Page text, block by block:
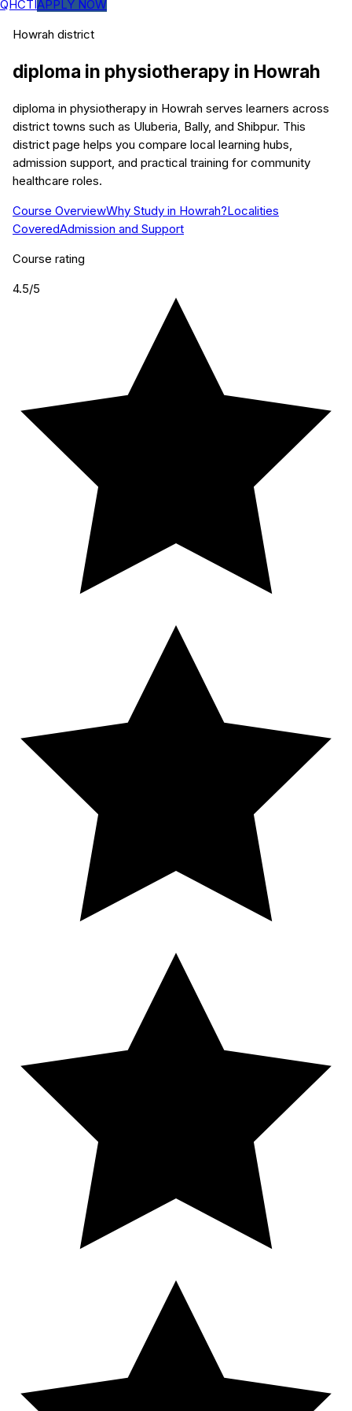
QHCTIAPPLY NOW
Howrah district
diploma in physiotherapy in Howrah
diploma in physiotherapy in Howrah serves learners across
district towns such as Uluberia, Bally, and Shibpur. This
district page helps you compare local learning hubs,
admission support, and practical training for community
healthcare roles.
Course OverviewWhy Study in Howrah?Localities
CoveredAdmission and Support
Course rating
4.5/5